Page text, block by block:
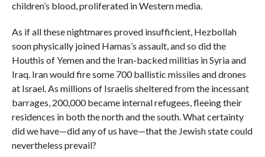
children’s blood, proliferated in Western media.
As if all these nightmares proved insufficient, Hezbollah
soon physically joined Hamas’s assault, and so did the
Houthis of Yemen and the Iran-backed militias in Syria and
Iraq. Iran would fire some 700 ballistic missiles and drones
at Israel. As millions of Israelis sheltered from the incessant
barrages, 200,000 became internal refugees, fleeing their
residences in both the north and the south. What certainty
did we have—did any of us have—that the Jewish state could
nevertheless prevail?